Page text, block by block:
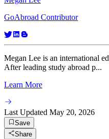
GoAbroad Contributor
Megan Lee is an international
After leading study abroad p...
Learn More
Last Updated May 20, 2026
Save
Share